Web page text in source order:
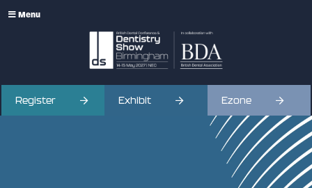
Menu
Register Exhibit Ezone